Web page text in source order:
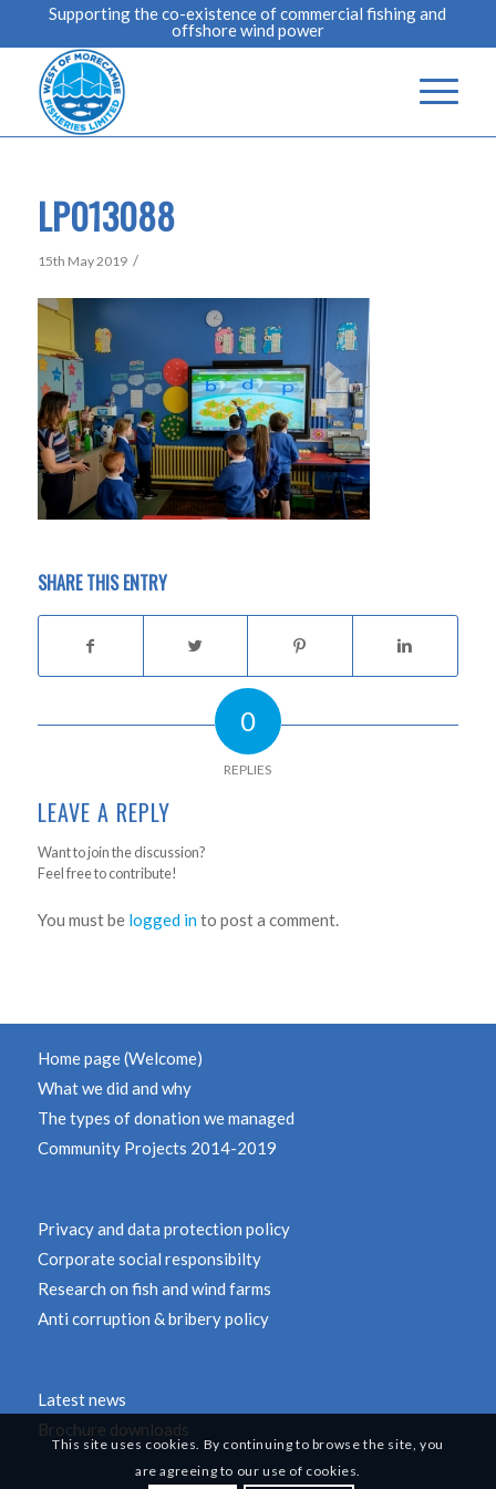
Supporting the co-existence of commercial fishing and
offshore wind power
LP013088
15th May 2019 /
SHARE THIS ENTRY
0
REPLIES
LEAVE A REPLY
Want to join the discussion?
Feel free to contribute!
You must be logged into post a comment.
Home page (Welcome)
What we did and why
The types of donation we managed
Community Projects 2014-2019
Privacy and data protection policy
Corporate social responsibilty
Research on fish and wind farms
Anti corruption & bribery policy
Latest news
Brochure downloads
This site uses cookies. By continuing to browse the site, you
are agreeing to our use of cookies.